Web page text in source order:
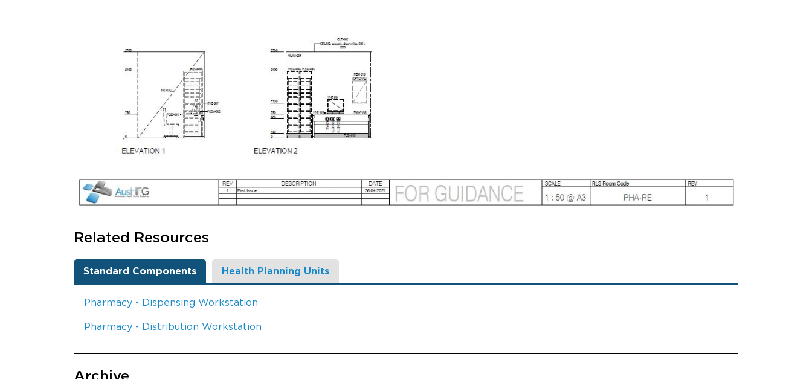
Related Resources
Standard Components Health Planning Units
Pharmacy - Dispensing Workstation
Pharmacy - Distribution Workstation